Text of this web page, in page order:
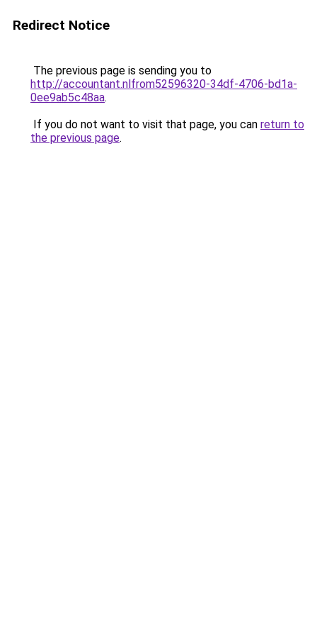
Redirect Notice
The previous page is sending you to
http://accountant.nlfrom52596320-34df-4706-bd1a-
0ee9ab5c48aa.
If you do not want to visit that page, you can return to
the previous page.